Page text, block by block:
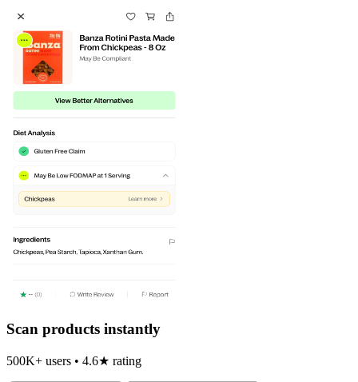
Scan products instantly
500K+ users • 4.6★ rating